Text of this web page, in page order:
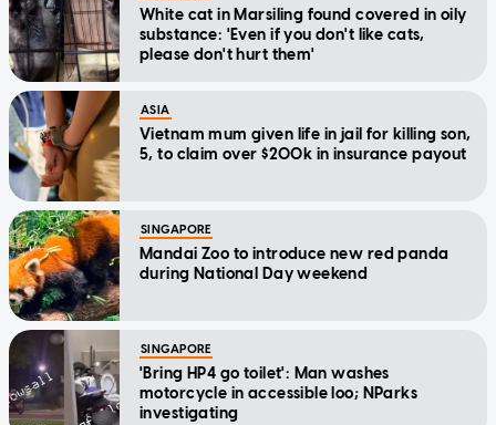
White cat in Marsiling found covered in oily
substance: 'Even if you don't like cats,
please don't hurt them'
ASIA
Vietnam mum given life in jail for killing son,
5, to claim over $200k in insurance payout
SINGAPORE
Mandai Zoo to introduce new red panda
during National Day weekend
SINGAPORE
'Bring HP4 go toilet': Man washes
motorcycle in accessible loo; NParks
investigating